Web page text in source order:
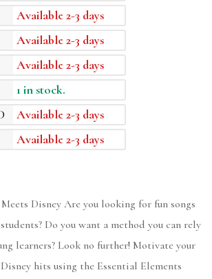
Available 2-3 days
Available 2-3 days
Available 2-3 days
1 in stock.
Available 2-3 days
Available 2-3 days
Disney Are you looking for fun songs
Do you want a method you can rely
learners? Look no further! Motivate your
hits using the Essential Elements